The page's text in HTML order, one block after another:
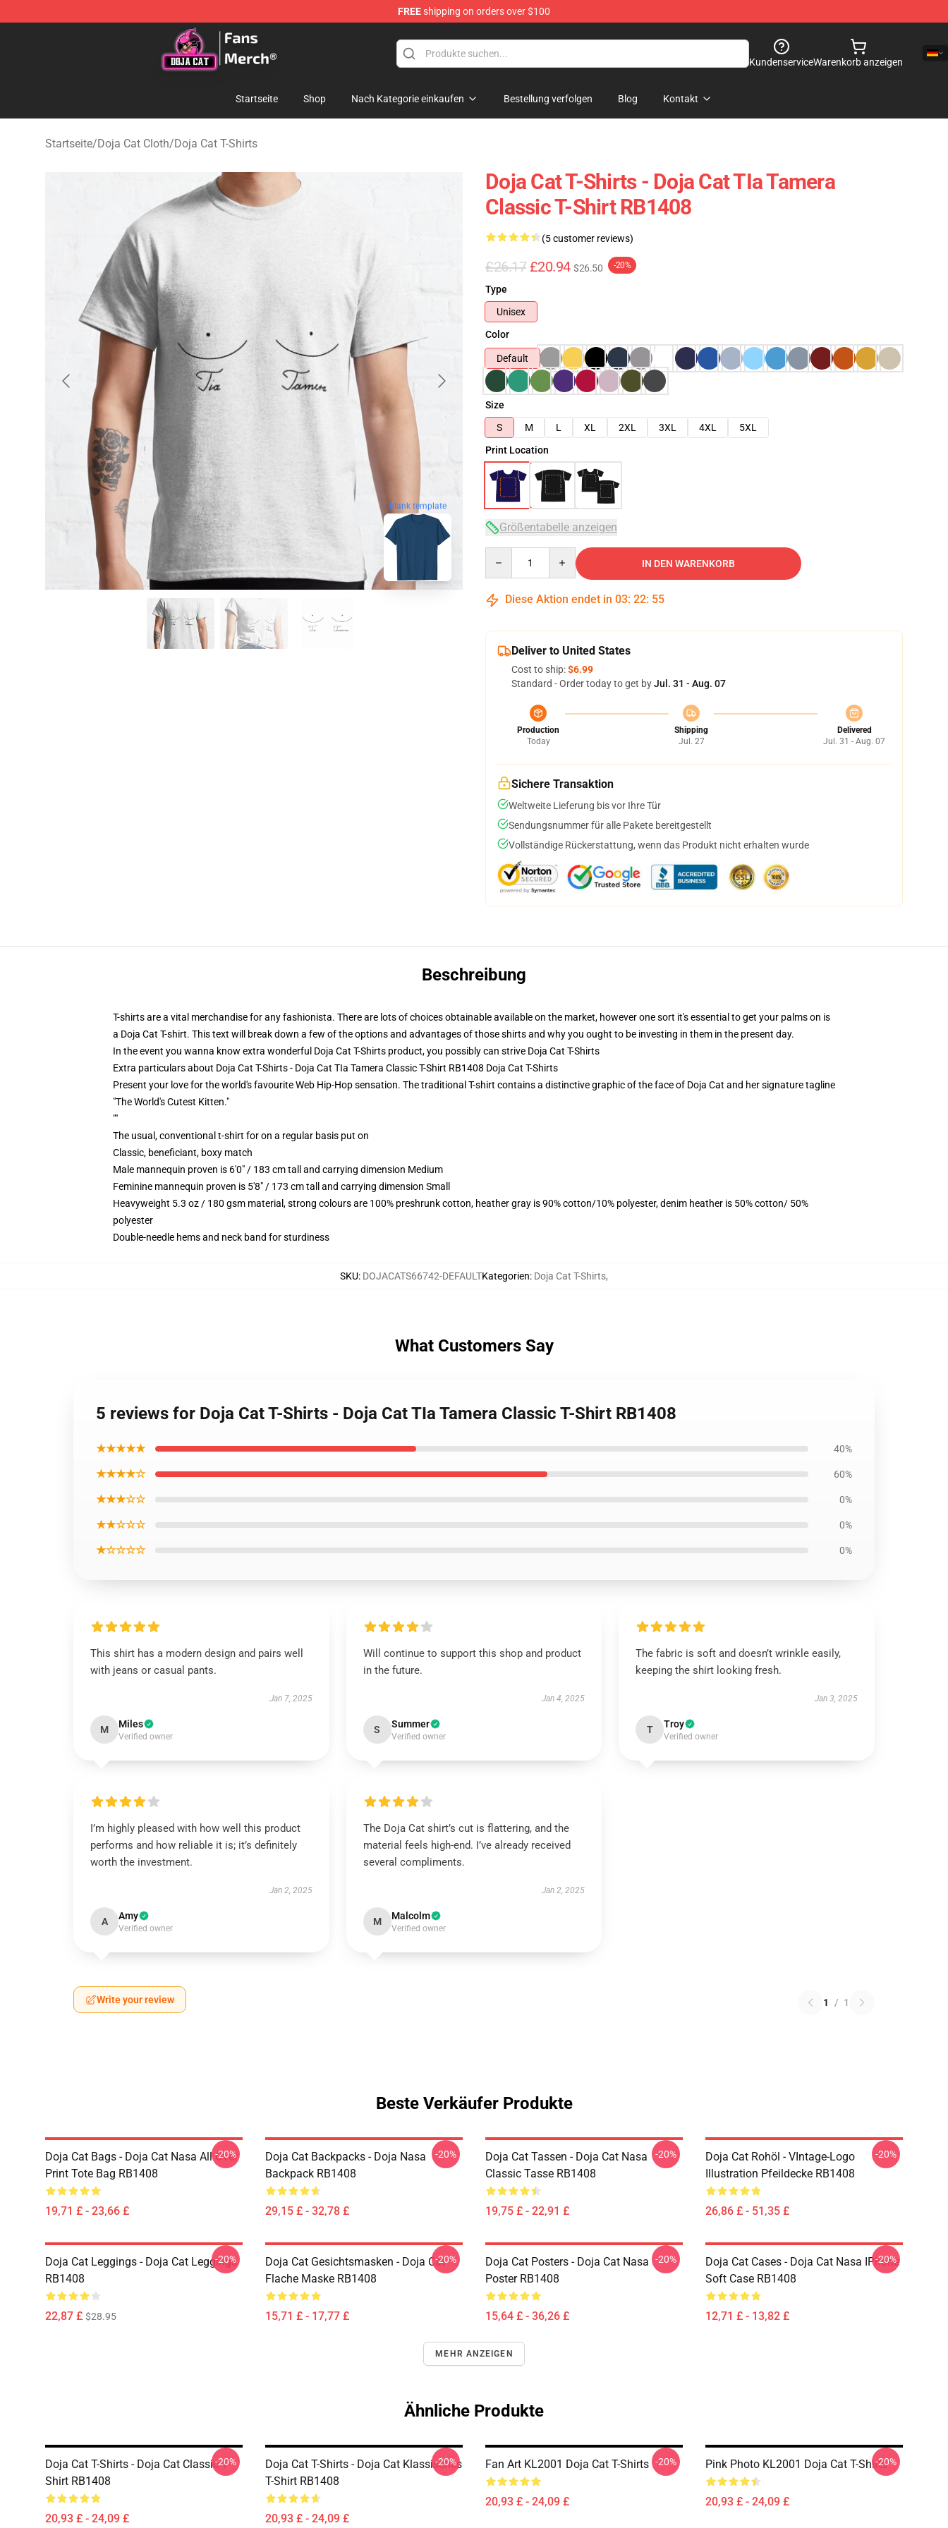
FREEshipping on orders over $100
Doja Cat Store - Official Doja Cat Merchandise Shop
KundenserviceWarenkorb anzeigen
Startseite Shop Nach Kategorie einkaufen Bestellung verfolgen Blog Kontakt
Startseite/Doja Cat Cloth/Doja Cat T-Shirts
blank template
Doja Cat T-Shirts - Doja Cat TIa Tamera
Classic T-Shirt RB1408
(5 customer reviews)
£26.17 £20.94 $26.50 -20%
Type
Unisex
Color
Default
Size
S
M L XL 2XL 3XL 4XL
5XL
Print Location
Größentabelle anzeigen
IN DEN WARENKORB
Diese Aktion endet in 03: 22: 54
Deliver to United States
Cost to ship:$6.99
Standard - Order today to get byJul. 31 - Aug. 07
Production
Today
Shipping
Jul. 27
Delivered
Jul. 31 - Aug. 07
Sichere Transaktion
Weltweite Lieferung bis vor Ihre Tür
Sendungsnummer für alle Pakete bereitgestellt
Vollständige Rückerstattung, wenn das Produkt nicht erhalten wurde
Beschreibung
T-shirts are a vital merchandise for any fashionista. There are lots of choices obtainable available on the market, however one sort it's essential to get your palms on is
a Doja Cat T-shirt. This text will break down a few of the options and advantages of those shirts and why you ought to be investing in them in the present day.
In the event you wanna know extra wonderful Doja Cat T-Shirts product, you possibly can strive Doja Cat T-Shirts
Extra particulars about Doja Cat T-Shirts - Doja Cat TIa Tamera Classic T-Shirt RB1408 Doja Cat T-Shirts
Present your love for the world's favourite Web Hip-Hop sensation. The traditional T-shirt contains a distinctive graphic of the face of Doja Cat and her signature tagline
"The World's Cutest Kitten."
""
The usual, conventional t-shirt for on a regular basis put on
Classic, beneficiant, boxy match
Male mannequin proven is 6'0" / 183 cm tall and carrying dimension Medium
Feminine mannequin proven is 5'8" / 173 cm tall and carrying dimension Small
Heavyweight 5.3 oz / 180 gsm material, strong colours are 100% preshrunk cotton, heather gray is 90% cotton/10% polyester, denim heather is 50% cotton/ 50%
polyester
Double-needle hems and neck band for sturdiness
SKU: DOJACATS66742-DEFAULTKategorien: Doja Cat T-Shirts,
What Customers Say
5 reviews for Doja Cat T-Shirts - Doja Cat TIa Tamera Classic T-Shirt RB1408
★★★★★ 40%
★★★★☆ 60%
★★★☆☆ 0%
★★☆☆☆ 0%
★☆☆☆☆ 0%
This shirt has a modern design and pairs well
with jeans or casual pants.
Jan 7, 2025
M Miles
Verified owner
Will continue to support this shop and product
in the future.
Jan 4, 2025
S Summer
Verified owner
The fabric is soft and doesn’t wrinkle easily,
keeping the shirt looking fresh.
Jan 3, 2025
T Troy
Verified owner
I’m highly pleased with how well this product
performs and how reliable it is; it’s definitely
worth the investment.
Jan 2, 2025
A Amy
Verified owner
The Doja Cat shirt’s cut is flattering, and the
material feels high-end. I’ve already received
several compliments.
Jan 2, 2025
M Malcolm
Verified owner
Write your review 1 / 1
Beste Verkäufer Produkte
Doja Cat Bags - Doja Cat Nasa All Over
Print Tote Bag RB1408
19,71 £ - 23,66 £
-20%
Doja Cat Backpacks - Doja Nasa
Backpack RB1408
29,15 £ - 32,78 £
-20%
Doja Cat Tassen - Doja Cat Nasa
Classic Tasse RB1408
19,75 £ - 22,91 £
-20%
Doja Cat Rohöl - VIntage-Logo
Illustration Pfeildecke RB1408
26,86 £ - 51,35 £
-20%
Doja Cat Leggings - Doja Cat Leggings
RB1408
22,87 £ $28.95
-20%
Doja Cat Gesichtsmasken - Doja Cat
Flache Maske RB1408
15,71 £ - 17,77 £
-20%
Doja Cat Posters - Doja Cat Nasa
Poster RB1408
15,64 £ - 36,26 £
-20%
Doja Cat Cases - Doja Cat Nasa IPhone
Soft Case RB1408
12,71 £ - 13,82 £
-20%
MEHR ANZEIGEN
Ähnliche Produkte
Doja Cat T-Shirts - Doja Cat Classic T-
Shirt RB1408
20,93 £ - 24,09 £
-20%
Doja Cat T-Shirts - Doja Cat Klassisches
T-Shirt RB1408
20,93 £ - 24,09 £
-20% Fan Art KL2001 Doja Cat T-Shirts
20,93 £ - 24,09 £
-20% Pink Photo KL2001 Doja Cat T-Shirts
20,93 £ - 24,09 £
-20%